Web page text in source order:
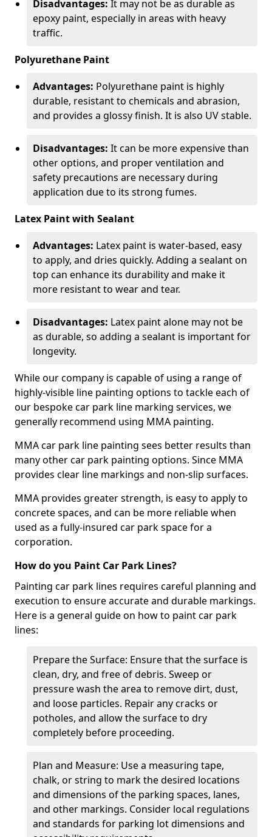
Disadvantages: It may not be as durable as
epoxy paint, especially in areas with heavy
traffic.
Polyurethane Paint
Advantages: Polyurethane paint is highly
durable, resistant to chemicals and abrasion,
and provides a glossy finish. It is also UV stable.
Disadvantages: It can be more expensive than
other options, and proper ventilation and
safety precautions are necessary during
application due to its strong fumes.
Latex Paint with Sealant
Advantages: Latex paint is water-based, easy
to apply, and dries quickly. Adding a sealant on
top can enhance its durability and make it
more resistant to wear and tear.
Disadvantages: Latex paint alone may not be
as durable, so adding a sealant is important for
longevity.
While our company is capable of using a range of
highly-visible line painting options to tackle each of
our bespoke car park line marking services, we
generally recommend using MMA painting.
MMA car park line painting sees better results than
many other car park painting options. Since MMA
provides clear line markings and non-slip surfaces.
MMA provides greater strength, is easy to apply to
concrete spaces, and can be more reliable when
used as a fully-insured car park space for a
corporation.
How do you Paint Car Park Lines?
Painting car park lines requires careful planning and
execution to ensure accurate and durable markings.
Here is a general guide on how to paint car park
lines:
Prepare the Surface: Ensure that the surface is
clean, dry, and free of debris. Sweep or
pressure wash the area to remove dirt, dust,
and loose particles. Repair any cracks or
potholes, and allow the surface to dry
completely before proceeding.
Plan and Measure: Use a measuring tape,
chalk, or string to mark the desired locations
and dimensions of the parking spaces, lanes,
and other markings. Consider local regulations
and standards for parking lot dimensions and